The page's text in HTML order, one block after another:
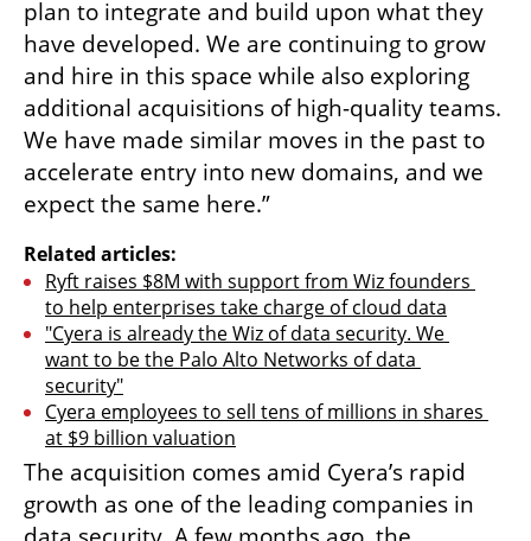
plan to integrate and build upon what they
have developed. We are continuing to grow
and hire in this space while also exploring
additional acquisitions of high-quality teams.
We have made similar moves in the past to
accelerate entry into new domains, and we
expect the same here.”
Related articles:
Ryft raises $8M with support from Wiz founders
to help enterprises take charge of cloud data
"Cyera is already the Wiz of data security. We
want to be the Palo Alto Networks of data
security"
Cyera employees to sell tens of millions in shares
at $9 billion valuation
The acquisition comes amid Cyera’s rapid
growth as one of the leading companies in